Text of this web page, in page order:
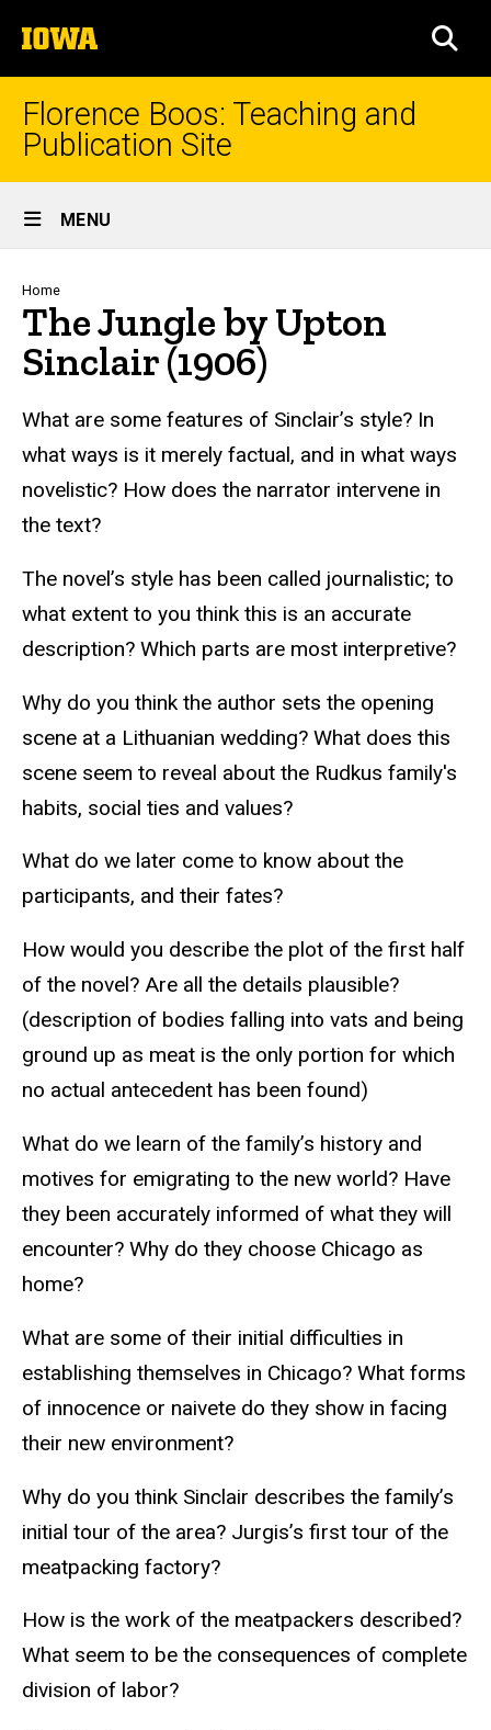
to
content
The
University
of
Iowa
Florence Boos: Teaching and
Publication Site
Site
Main
Navigation
MENU
Breadcrumb
Home
The Jungle by Upton
Sinclair (1906)
text
What are some features of Sinclair’s style? In
what ways is it merely factual, and in what ways
novelistic? How does the narrator intervene in
the text?
The novel’s style has been called journalistic; to
what extent to you think this is an accurate
description? Which parts are most interpretive?
Why do you think the author sets the opening
scene at a Lithuanian wedding? What does this
scene seem to reveal about the Rudkus family's
habits, social ties and values?
What do we later come to know about the
participants, and their fates?
How would you describe the plot of the first half
of the novel? Are all the details plausible?
(description of bodies falling into vats and being
ground up as meat is the only portion for which
no actual antecedent has been found)
What do we learn of the family’s history and
motives for emigrating to the new world? Have
they been accurately informed of what they will
encounter? Why do they choose Chicago as
home?
What are some of their initial difficulties in
establishing themselves in Chicago? What forms
of innocence or naivete do they show in facing
their new environment?
Why do you think Sinclair describes the family’s
initial tour of the area? Jurgis’s first tour of the
meatpacking factory?
How is the work of the meatpackers described?
What seem to be the consequences of complete
division of labor?